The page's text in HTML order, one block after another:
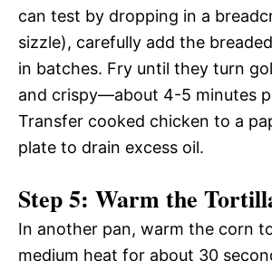
can test by dropping in a
sizzle), carefully add the
in batches. Fry until they turn
and crispy—about 4-5 minutes
Transfer cooked chicken to a
plate to drain excess oil.
Step 5: Warm the
In another pan, warm the corn
medium heat for about 30